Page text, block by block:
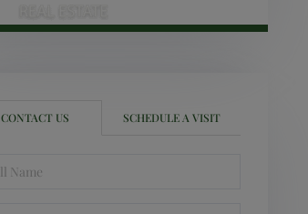
CONTACT US SCHEDULE A VISIT